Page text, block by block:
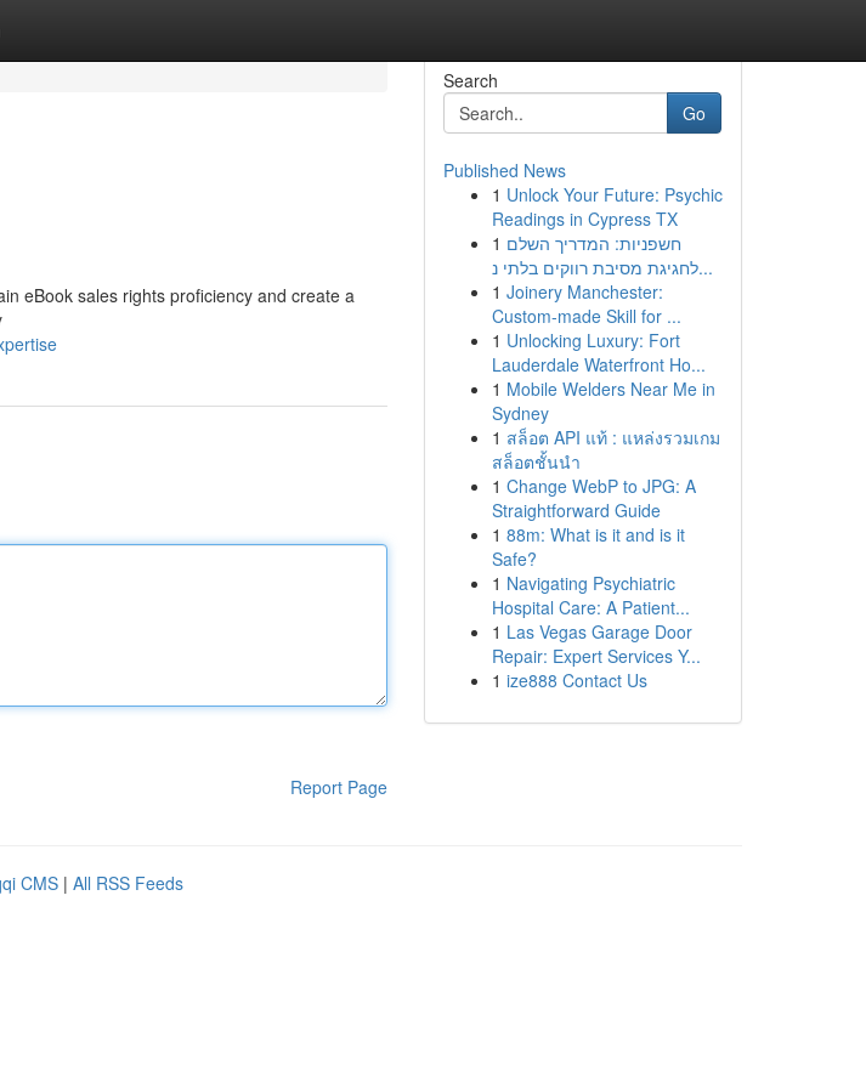
eBook sales rights proficiency and create a
Report Page
Search
Go
Published News
1 Unlock Your Future: Psychic
Readings in Cypress TX
1 חשפניות: המדריך השלם
לחגיגת מסיבת רווקים בלתי נ...
1 Joinery Manchester:
Custom-made Skill for ...
1 Unlocking Luxury: Fort
Lauderdale Waterfront Ho...
1 Mobile Welders Near Me in
Sydney
1 สล็อต API แท้ : แหล่งรวมเกม
สล็อตชั้นนำ
1 Change WebP to JPG: A
Straightforward Guide
1 88m: What is it and is it
Safe?
1 Navigating Psychiatric
Hospital Care: A Patient...
1 Las Vegas Garage Door
Repair: Expert Services Y...
1 ize888 Contact Us
CMS | All RSS Feeds